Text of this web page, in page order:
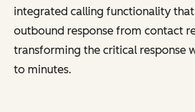
integrated calling functionality
outbound response from contact
transforming the critical response
to minutes.